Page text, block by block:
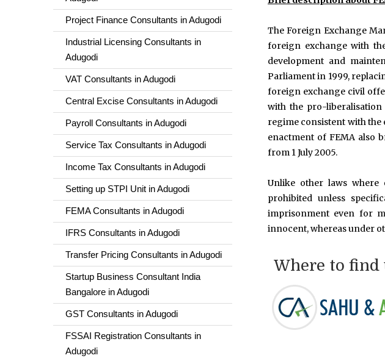
Project Finance Consultants in Adugodi
Industrial Licensing Consultants in
Adugodi
VAT Consultants in Adugodi
Central Excise Consultants in Adugodi
Payroll Consultants in Adugodi
Service Tax Consultants in Adugodi
Income Tax Consultants in Adugodi
Setting up STPI Unit in Adugodi
FEMA Consultants in Adugodi
IFRS Consultants in Adugodi
Transfer Pricing Consultants in Adugodi
Startup Business Consultant India
Bangalore in Adugodi
GST Consultants in Adugodi
FSSAI Registration Consultants in
Adugodi
The Foreign Exchange
foreign exchange with
development and
Parliament in 1999,
foreign exchange civil
with the pro-
regime consistent with
enactment of FEMA also
from 1 July 2005.
Unlike other laws where
prohibited unless
imprisonment even for
innocent, whereas under
Where to find